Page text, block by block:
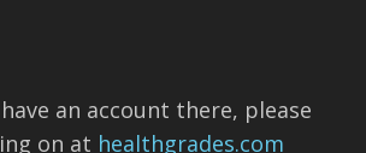
an account there, please
on at healthgrades.com